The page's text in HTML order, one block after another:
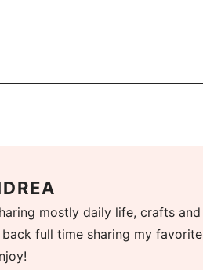
mostly daily life, crafts and
full time sharing my favorite